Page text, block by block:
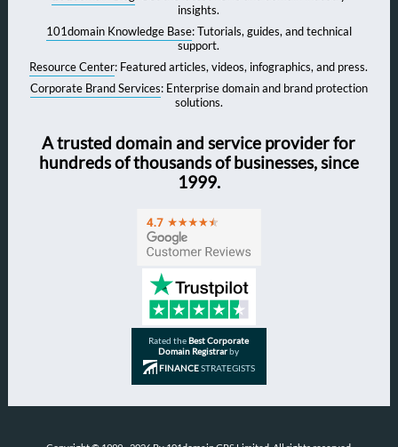
insights.
101domain Knowledge Base: Tutorials, guides, and technical
support.
Resource Center: Featured articles, videos, infographics, and press.
Corporate Brand Services: Enterprise domain and brand protection
solutions.
A trusted domain and service provider for
hundreds of thousands of businesses, since
1999.
Rated theBest Corporate
Domain Registrarby
FINANCESTRATEGISTS